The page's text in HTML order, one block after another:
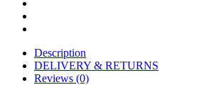
Description
DELIVERY & RETURNS
Reviews (0)